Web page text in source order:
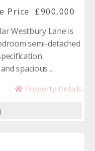
Price
£900,000
Westbury Lane is
semi-detached
spacious ...
Property Details